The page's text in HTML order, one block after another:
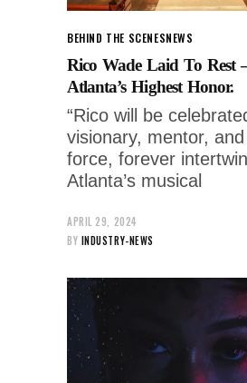
BEHIND THE SCENESNEWS
Rico Wade Laid To Rest
Atlanta’s Highest Honor.
“Rico will be
visionary, mentor,
force, forever
Atlanta’s musical
APRIL 29, 2024
BY INDUSTRY-NEWS